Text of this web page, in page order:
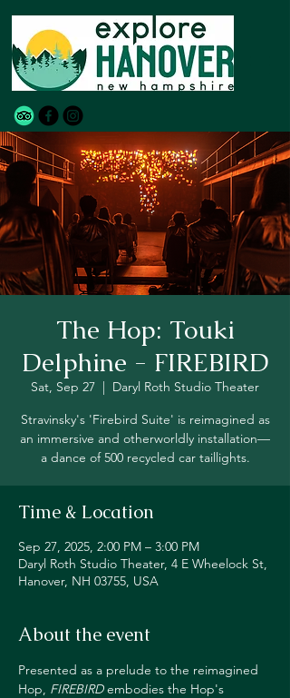
The Hop: Touki
Delphine - FIREBIRD
Sat, Sep 27
  |
Daryl Roth Studio Theater
Stravinsky's 'Firebird Suite' is reimagined as
an immersive and otherworldly installation—
a dance of 500 recycled car taillights.
Time & Location
Sep 27, 2025, 2:00 PM – 3:00 PM
Daryl Roth Studio Theater, 4 E Wheelock St,
Hanover, NH 03755, USA
About the event
Presented as a prelude to the reimagined
Hop, FIREBIRD embodies the Hop's